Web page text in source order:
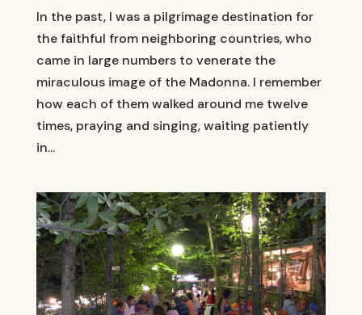
In the past, I was a pilgrimage destination for
the faithful from neighboring countries, who
came in large numbers to venerate the
miraculous image of the Madonna. I remember
how each of them walked around me twelve
times, praying and singing, waiting patiently
in...